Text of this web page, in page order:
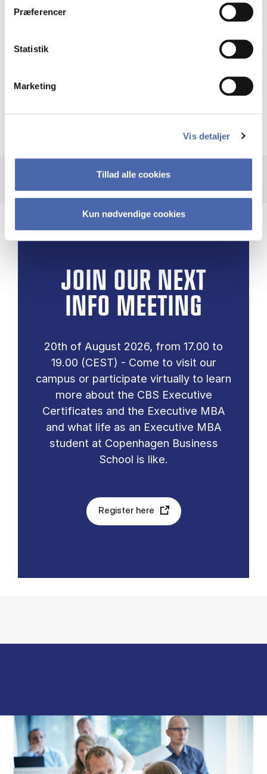
Præferencer
Statistik
Marketing
Vis detaljer
Tillad alle cookies
Kun nødvendige cookies
and these pauses enabled me to devote
to new heights.”
Burçin Temel McKenna
JOIN OUR NEXT
INFO MEETING
20th of August 2026, from 17.00 to
19.00 (CEST) - Come to visit our
campus or participate virtually to learn
more about the CBS Executive
Certificates and the Executive MBA
and what life as an Executive MBA
student at Copenhagen Business
School is like.
Register here